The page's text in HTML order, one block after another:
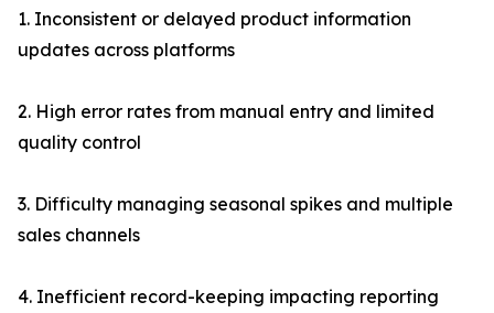
1. Inconsistent or delayed product information
updates across platforms
2. High error rates from manual entry and limited
quality control
3. Difficulty managing seasonal spikes and multiple
sales channels
4. Inefficient record-keeping impacting reporting